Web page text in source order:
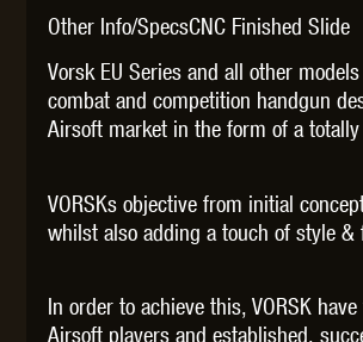
Other Info/SpecsCNC Finished Slide
Vorsk EU Series and all other
combat and competition handgun
Airsoft market in the form of a
VORSKs objective from initial
whilst also adding a touch of style
In order to achieve this, VORSK
Airsoft players and established,